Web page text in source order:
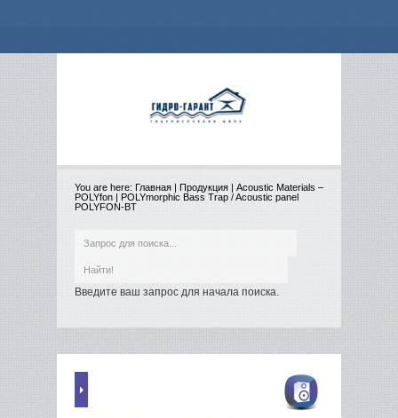
You are here: Главная | Продукция | Acoustic Materials –
POLYfon | POLYmorphic Bass Trap / Acoustic panel
POLYFON-BT
Введите ваш запрос для начала поиска.